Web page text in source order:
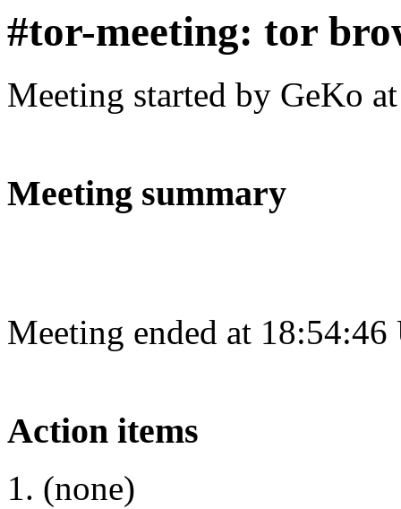
#tor-meeting: tor
Meeting started by GeKo
Meeting summary
Meeting ended at
Action items
(none)